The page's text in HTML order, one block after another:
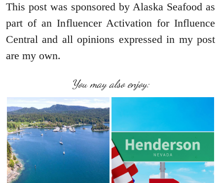
This post was sponsored by Alaska Seafood as
part of an Influencer Activation for Influence
Central and all opinions expressed in my post
are my own.
You may also enjoy: